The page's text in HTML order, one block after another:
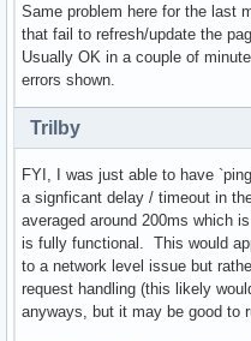
Same problem here for the last
that fail to refresh/update the
Usually OK in a couple of
errors shown.
Trilby
FYI, I was just able to have
a signficant delay / timeout in
averaged around 200ms which
is fully functional. This would
to a network level issue but
request handling (this likely
anyways, but it may be good to